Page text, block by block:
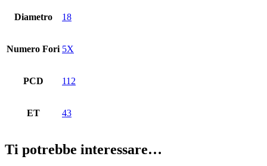
Diametro 18
Numero Fori 5X
PCD 112
ET 43
Ti potrebbe interessare…